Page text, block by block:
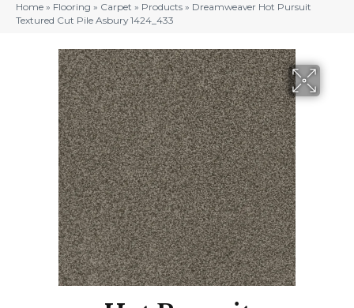
Home » Flooring » Carpet » Products » Dreamweaver Hot Pursuit
Textured Cut Pile Asbury 1424_433